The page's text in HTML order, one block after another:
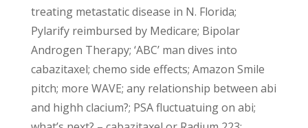
treating metastatic disease in N. Florida;
Pylarify reimbursed by Medicare; Bipolar
Androgen Therapy; ‘ABC’ man dives into
cabazitaxel; chemo side effects; Amazon Smile
pitch; more WAVE; any relationship between abi
and highh clacium?; PSA fluctuatuing on abi;